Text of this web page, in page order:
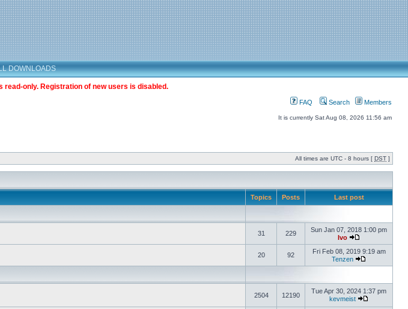
DOWNLOADS
only. Registration of new users is disabled.
FAQ Search Members
It is currently Sat Aug 08, 2026 11:56 am
All times are UTC - 8 hours [ DST ]
Topics Posts Last post
31 229
Sun Jan 07, 2018 1:00 pm
Ivo
20 92
Fri Feb 08, 2019 9:19 am
Tenzen
2504 12190
Tue Apr 30, 2024 1:37 pm
kevmeist